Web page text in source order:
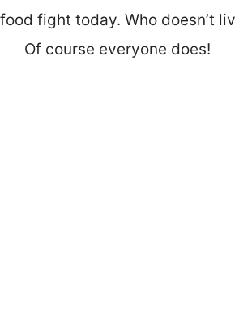
fight today. Who doesn’t
Of course everyone does!